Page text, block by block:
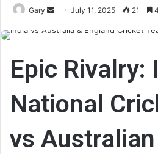
Gary
SendJuly 11, 2025 21
Epic Rivalry:
National
vs Australian